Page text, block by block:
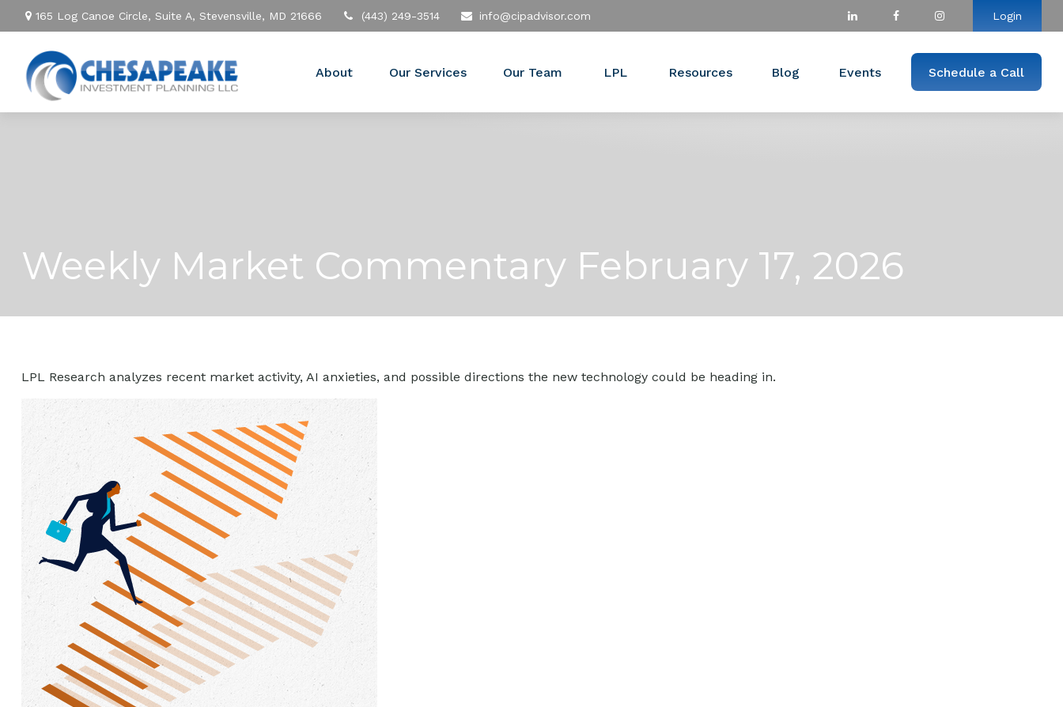
165 Log Canoe Circle, Suite A, Stevensville, MD 21666 (443) 249-3514 info@cipadvisor.com Login
About Our Services Our Team LPL Resources Blog Events Schedule a Call
Weekly Market Commentary February 17, 2026
LPL Research analyzes recent market activity, AI anxieties, and possible directions the new technology could be heading in.